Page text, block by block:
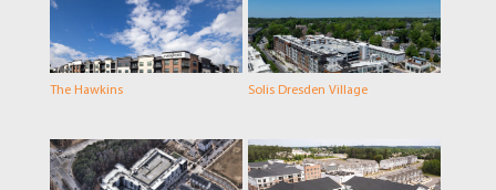
The Hawkins Solis Dresden Village